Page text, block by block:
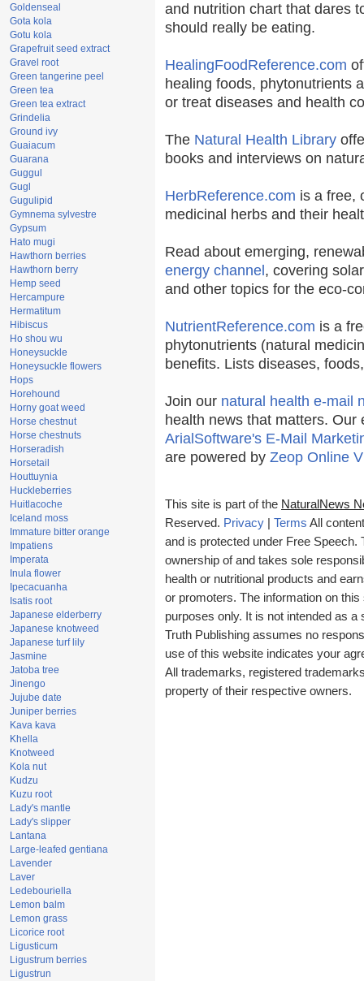
Goldenseal
Gota kola
Gotu kola
Grapefruit seed extract
Gravel root
Green tangerine peel
Green tea
Green tea extract
Grindelia
Ground ivy
Guaiacum
Guarana
Guggul
Gugl
Gugulipid
Gymnema sylvestre
Gypsum
Hato mugi
Hawthorn berries
Hawthorn berry
Hemp seed
Hercampure
Hermatitum
Hibiscus
Ho shou wu
Honeysuckle
Honeysuckle flowers
Hops
Horehound
Horny goat weed
Horse chestnut
Horse chestnuts
Horseradish
Horsetail
Houttuynia
Huckleberries
Huitlacoche
Iceland moss
Immature bitter orange
Impatiens
Imperata
Inula flower
Ipecacuanha
Isatis root
Japanese elderberry
Japanese knotweed
Japanese turf lily
Jasmine
Jatoba tree
Jinengo
Jujube date
Juniper berries
Kava kava
Khella
Knotweed
Kola nut
Kudzu
Kuzu root
Lady's mantle
Lady's slipper
Lantana
Large-leafed gentiana
Lavender
Laver
Ledebouriella
Lemon balm
Lemon grass
Licorice root
Ligusticum
Ligustrum berries
Ligustrun
and nutrition chart that dares
should really be eating.
HealingFoodReference.com
healing foods, phytonutrients
or treat diseases and health
The Natural Health Library
books and interviews on
HerbReference.com is a free,
medicinal herbs and their
Read about emerging,
energy channel , covering
and other topics for the eco-
NutrientReference.com is a
phytonutrients (natural
benefits. Lists diseases,
Join our natural health e-mail
health news that matters.
ArialSoftware's E-Mail
are powered by Zeop Online
This site is part of the NaturalNews
Reserved. Privacy Terms All
and is protected under Free Speech.
ownership of and takes sole
health or nutritional products and
or promoters. The information on
purposes only. It is not intended as
Truth Publishing assumes no
use of this website indicates your
All trademarks, registered
property of their respective owners.